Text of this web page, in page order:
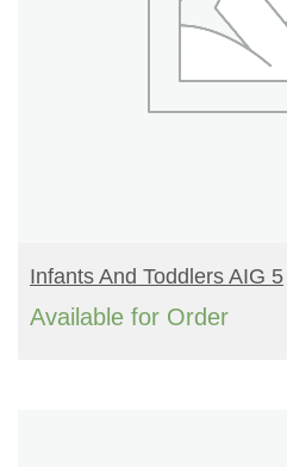
READ MORE
Infants And Toddlers AIG 5
Available for Order